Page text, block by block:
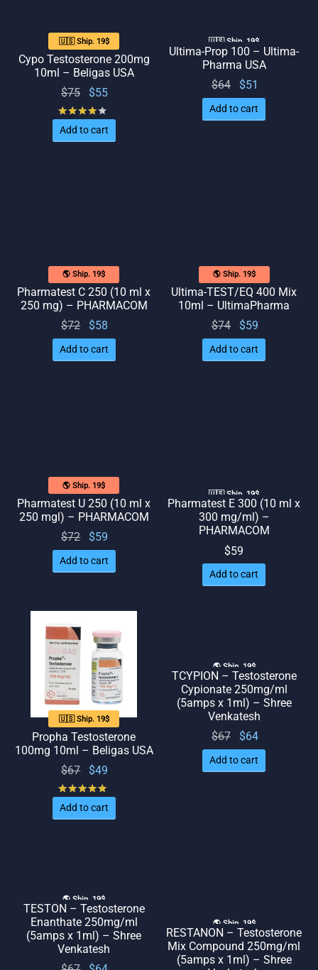
🇺🇸 Ship. 19$
Cypo Testosterone 200mg
10ml – Beligas USA
$75
Original
price
was:
$75.
$55
Add to cart
🇺🇸 Ship. 19$
Ultima-Prop 100 – Ultima-
Pharma USA
$64
Original
price
was:
$51
is: $51.
Add to cart
🌎 Ship. 19$
Pharmatest C 250 (10 ml x
250 mg) – PHARMACOM
$72
Original
price
was:
$58
price
is: $58.
Add to cart
🌎 Ship. 19$
Ultima-TEST/EQ 400 Mix
10ml – UltimaPharma
$74
Original
price
was:
$59
is: $59.
Add to cart
🌎 Ship. 19$
Pharmatest U 250 (10 ml x
250 mgl) – PHARMACOM
$72
Original
price
was:
$59
price
is: $59.
Add to cart
🇺🇸 Ship. 19$
Pharmatest E 300 (10 ml x
300 mg/ml) –
PHARMACOM
$59
Add to cart
🇺🇸 Ship. 19$
Propha Testosterone
100mg 10ml – Beligas USA
$67
Original
price
was:
$67.
$49
Add to cart
🌎 Ship. 19$
TCYPION – Testosterone
Cypionate 250mg/ml
(5amps x 1ml) – Shree
Venkatesh
$67
Original
price
was:
$64
is: $64.
Add to cart
🌎 Ship. 19$
TESTON – Testosterone
Enanthate 250mg/ml
(5amps x 1ml) – Shree
Venkatesh
🌎 Ship. 19$
RESTANON – Testosterone
Mix Compound 250mg/ml
(5amps x 1ml) – Shree